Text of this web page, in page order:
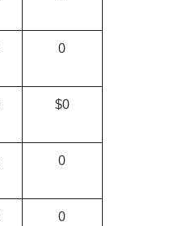
0
$0
0
0